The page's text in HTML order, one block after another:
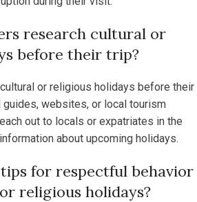
research cultural or
before their trip?
or religious holidays before their
websites, or local tourism
out to locals or expatriates in the
about upcoming holidays.
for respectful behavior
religious holidays?